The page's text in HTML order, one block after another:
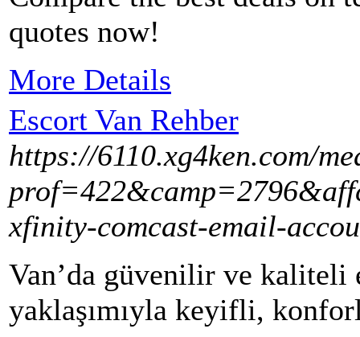
quotes now!
More Details
Escort Van Rehber
https://6110.xg4ken.com/
xfinity-comcast-email-
Van’da güvenilir ve kaliteli
yaklaşımıyla keyifli,